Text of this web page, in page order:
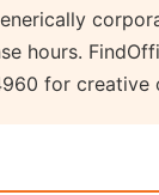
hours.
for creative